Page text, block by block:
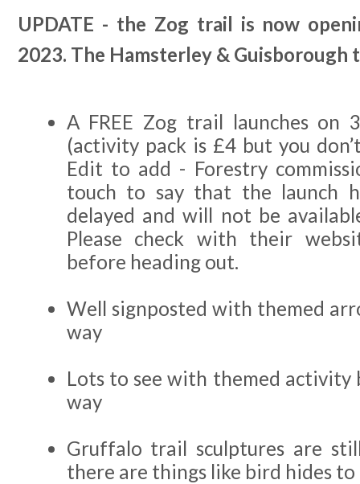
UPDATE - the Zog trail is now
2023. The Hamsterley & Guisborough
A FREE Zog trail launches on
(activity pack is £4 but you
Edit to add - Forestry
touch to say that the launch
delayed and will not be
Please check with their
before heading out.
Well signposted with themed
way
Lots to see with themed activity
way
Gruffalo trail sculptures are
there are things like bird hides to